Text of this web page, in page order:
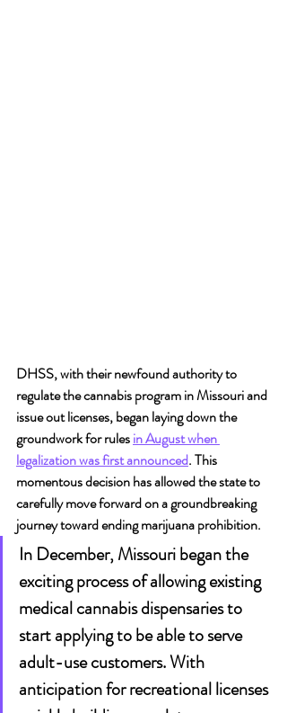
DHSS, with their newfound authority to
regulate the cannabis program in Missouri and
issue out licenses, began laying down the
groundwork for rules in August when
legalization was first announced. This
momentous decision has allowed the state to
carefully move forward on a groundbreaking
journey toward ending marijuana prohibition.
In December, Missouri began the
exciting process of allowing existing
medical cannabis dispensaries to
start applying to be able to serve
adult-use customers. With
anticipation for recreational licenses